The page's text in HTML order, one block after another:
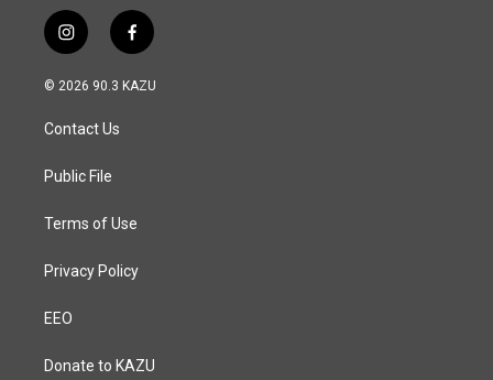
i
n
s
a
g
a
f
a
c
© 2026 90.3 KAZU
Contact Us
Public File
Terms of Use
Privacy Policy
EEO
Donate to KAZU